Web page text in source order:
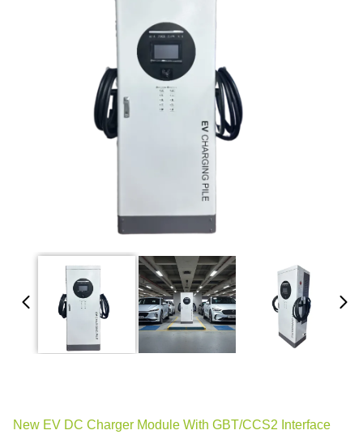
New EV DC Charger Module With GBT/CCS2 Interface